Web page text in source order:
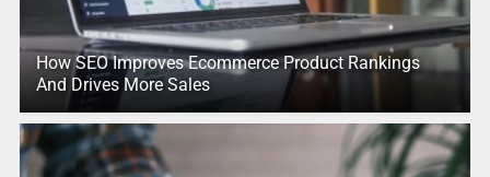
How SEO Improves Ecommerce Product Rankings
And Drives More Sales